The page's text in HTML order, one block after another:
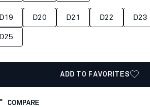
D20 D21 D22 D23
ADD TO FAVORITES
COMPARE